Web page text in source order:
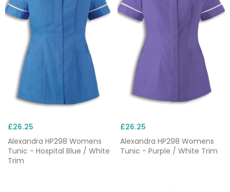
you can focus on more pressing matters when you
need to the most. Take a look at our range below
and explore the different styles, colours and
patterns available.
Looking to personalise your tunics? We offer
a custom embroidery service which allows you to
add logos and names to your chosen product. With
prices starting at £1.95 per item and no minimum
again.
Available from a range of well-known brands such
£26.25
Alexandra HP298 Womens
Tunic - Hospital Blue / White
Trim
£26.25
Alexandra HP298 Womens
Tunic - Purple / White Trim